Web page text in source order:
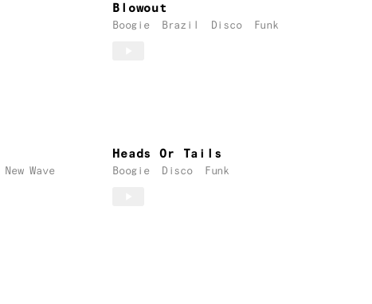
Blowout
Boogie Brazil Disco Funk
New Wave
Heads Or Tails
Boogie Disco Funk